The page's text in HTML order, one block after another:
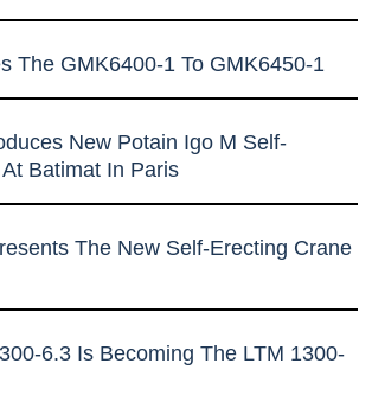
The GMK6400-1 To GMK6450-1
New Potain Igo M Self-
Batimat In Paris
The New Self-Erecting Crane
6.3 Is Becoming The LTM 1300-